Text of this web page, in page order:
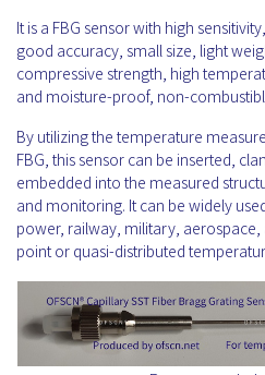
It is a FBG sensor with high
good accuracy, small size, light
compressive strength, high
and moisture-proof, non-
By utilizing the temperature
FBG, this sensor can be inserted,
embedded into the measured
and monitoring. It can be widely
power, railway, military,
point or quasi-distributed